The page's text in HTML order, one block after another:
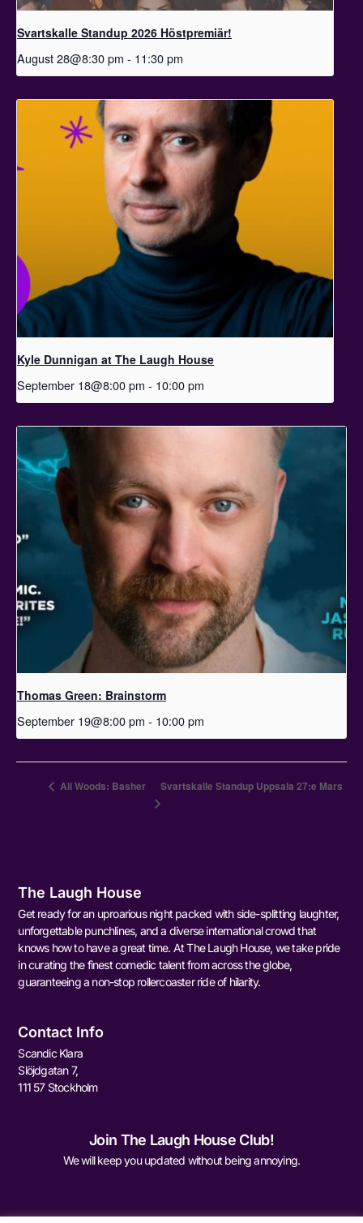
Svartskalle Standup 2026 Höstpremiär!
August 28@8:30 pm - 11:30 pm
Kyle Dunnigan at The Laugh House
September 18@8:00 pm - 10:00 pm
Thomas Green: Brainstorm
September 19@8:00 pm - 10:00 pm
Ali Woods: Basher Svartskalle Standup Uppsala 27:e Mars
The Laugh House
Get ready for an uproarious night packed with side-splitting laughter,
unforgettable punchlines, and a diverse international crowd that
knows how to have a great time. At The Laugh House, we take pride
in curating the finest comedic talent from across the globe,
guaranteeing a non-stop rollercoaster ride of hilarity.
Contact Info
Scandic Klara
Slöjdgatan 7,
111 57 Stockholm
Join The Laugh House Club!
We will keep you updated without being annoying.